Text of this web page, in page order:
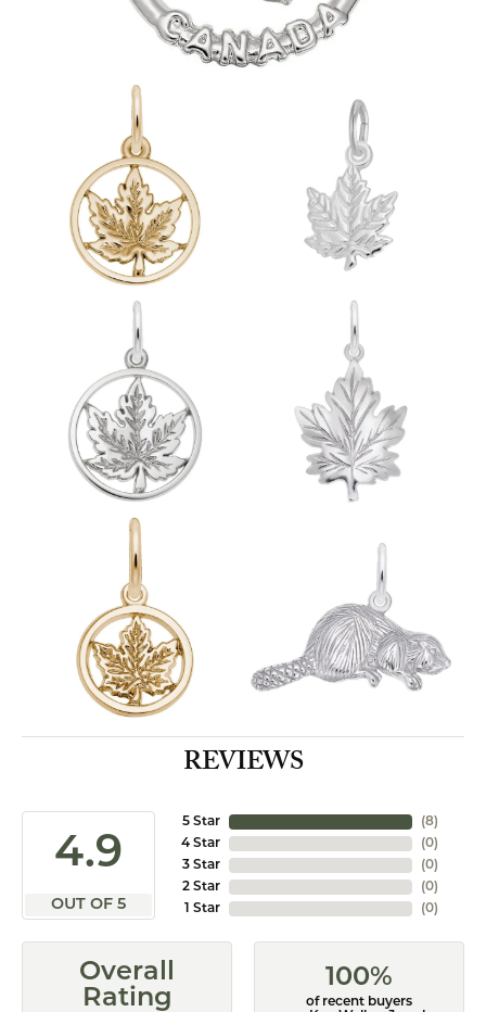
REVIEWS
4.9
OUT OF 5
5 Star
4 Star
3 Star
2 Star
1 Star
(8)
(0)
(0)
(0)
(0)
Overall
Rating
100%
of recent buyers